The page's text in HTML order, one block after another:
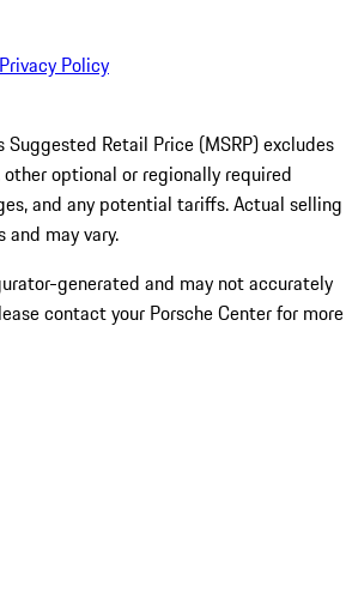
Policy
Retail Price (MSRP) excludes
optional or regionally required
and any potential tariffs. Actual selling
and may vary.
generated and may not accurately
contact your Porsche Center for more